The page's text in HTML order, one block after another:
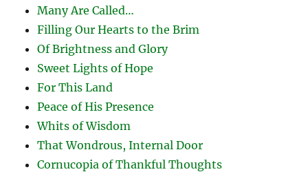
Many Are Called…
Filling Our Hearts to the Brim
Of Brightness and Glory
Sweet Lights of Hope
For This Land
Peace of His Presence
Whits of Wisdom
That Wondrous, Internal Door
Cornucopia of Thankful Thoughts